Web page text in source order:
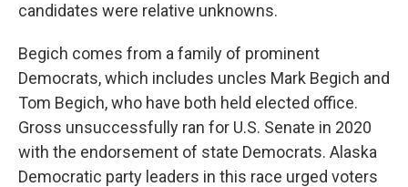
candidates were relative unknowns.
Begich comes from a family of prominent
Democrats, which includes uncles Mark Begich and
Tom Begich, who have both held elected office.
Gross unsuccessfully ran for U.S. Senate in 2020
with the endorsement of state Democrats. Alaska
Democratic party leaders in this race urged voters